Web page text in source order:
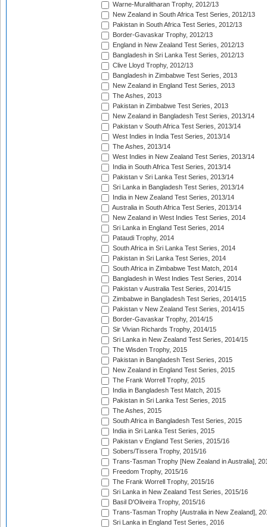
Warne-Muralitharan Trophy, 2012/13
New Zealand in South Africa Test Series, 2012/13
Pakistan in South Africa Test Series, 2012/13
Border-Gavaskar Trophy, 2012/13
England in New Zealand Test Series, 2012/13
Bangladesh in Sri Lanka Test Series, 2012/13
Clive Lloyd Trophy, 2012/13
Bangladesh in Zimbabwe Test Series, 2013
New Zealand in England Test Series, 2013
The Ashes, 2013
Pakistan in Zimbabwe Test Series, 2013
New Zealand in Bangladesh Test Series, 2013/14
Pakistan v South Africa Test Series, 2013/14
West Indies in India Test Series, 2013/14
The Ashes, 2013/14
West Indies in New Zealand Test Series, 2013/14
India in South Africa Test Series, 2013/14
Pakistan v Sri Lanka Test Series, 2013/14
Sri Lanka in Bangladesh Test Series, 2013/14
India in New Zealand Test Series, 2013/14
Australia in South Africa Test Series, 2013/14
New Zealand in West Indies Test Series, 2014
Sri Lanka in England Test Series, 2014
Pataudi Trophy, 2014
South Africa in Sri Lanka Test Series, 2014
Pakistan in Sri Lanka Test Series, 2014
South Africa in Zimbabwe Test Match, 2014
Bangladesh in West Indies Test Series, 2014
Pakistan v Australia Test Series, 2014/15
Zimbabwe in Bangladesh Test Series, 2014/15
Pakistan v New Zealand Test Series, 2014/15
Border-Gavaskar Trophy, 2014/15
Sir Vivian Richards Trophy, 2014/15
Sri Lanka in New Zealand Test Series, 2014/15
The Wisden Trophy, 2015
Pakistan in Bangladesh Test Series, 2015
New Zealand in England Test Series, 2015
The Frank Worrell Trophy, 2015
India in Bangladesh Test Match, 2015
Pakistan in Sri Lanka Test Series, 2015
The Ashes, 2015
South Africa in Bangladesh Test Series, 2015
India in Sri Lanka Test Series, 2015
Pakistan v England Test Series, 2015/16
Sobers/Tissera Trophy, 2015/16
Trans-Tasman Trophy [New Zealand in Australia],
Freedom Trophy, 2015/16
The Frank Worrell Trophy, 2015/16
Sri Lanka in New Zealand Test Series, 2015/16
Basil D'Oliveira Trophy, 2015/16
Trans-Tasman Trophy [Australia in New Zealand],
Sri Lanka in England Test Series, 2016